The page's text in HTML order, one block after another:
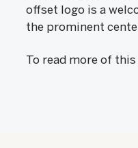
offset logo is a
the prominent
To read more of